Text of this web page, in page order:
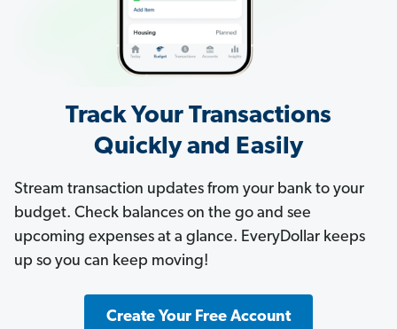
Track Your Transactions
Quickly and Easily
Stream transaction updates from your bank to your
budget. Check balances on the go and see
upcoming expenses at a glance. EveryDollar keeps
up so you can keep moving!
Create Your Free Account